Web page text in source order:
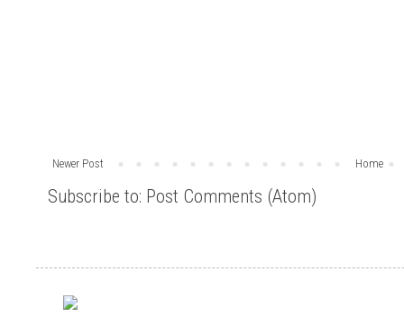
Newer Post Home
Subscribe to: Post Comments (Atom)